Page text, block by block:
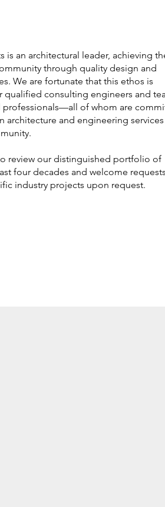
is an architectural leader, achieving
through quality design and
We are fortunate that this ethos is
qualified consulting engineers and
professionals—all of whom are
architecture and engineering services
review our distinguished portfolio of
four decades and welcome
industry projects upon request.